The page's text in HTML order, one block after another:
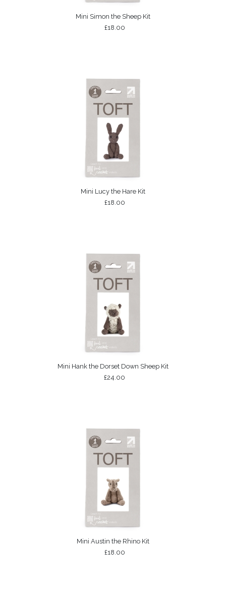
Mini Simon the Sheep Kit
£18.00
Mini Lucy the Hare Kit
£18.00
Mini Hank the Dorset Down Sheep Kit
£24.00
Mini Austin the Rhino Kit
£18.00